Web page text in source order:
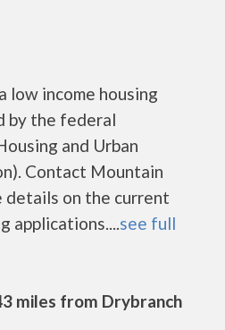
low income housing
by the federal
and Urban
Contact Mountain
details on the current
applications....see full
miles from Drybranch